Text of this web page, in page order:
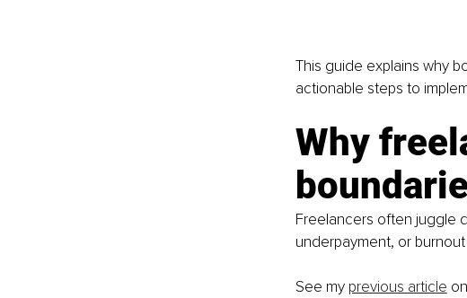
This guide explains why
actionable steps to
Why
Freelancers often juggle
underpayment, or
See my previous article